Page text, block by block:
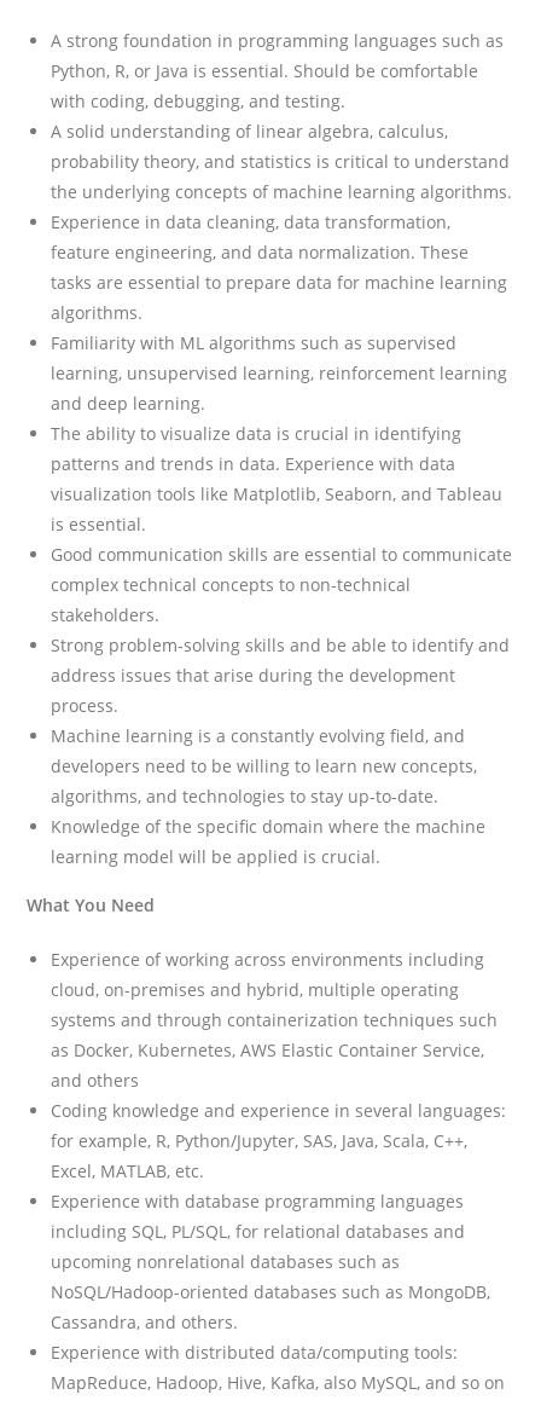
A strong foundation in programming languages such as
Python, R, or Java is essential. Should be comfortable
with coding, debugging, and testing.
A solid understanding of linear algebra, calculus,
probability theory, and statistics is critical to understand
the underlying concepts of machine learning algorithms.
Experience in data cleaning, data transformation,
feature engineering, and data normalization. These
tasks are essential to prepare data for machine learning
algorithms.
Familiarity with ML algorithms such as supervised
learning, unsupervised learning, reinforcement learning
and deep learning.
The ability to visualize data is crucial in identifying
patterns and trends in data. Experience with data
visualization tools like Matplotlib, Seaborn, and Tableau
is essential.
Good communication skills are essential to communicate
complex technical concepts to non-technical
stakeholders.
Strong problem-solving skills and be able to identify and
address issues that arise during the development
process.
Machine learning is a constantly evolving field, and
developers need to be willing to learn new concepts,
algorithms, and technologies to stay up-to-date.
Knowledge of the specific domain where the machine
learning model will be applied is crucial.
What You Need
Experience of working across environments including
cloud, on-premises and hybrid, multiple operating
systems and through containerization techniques such
as Docker, Kubernetes, AWS Elastic Container Service,
and others
Coding knowledge and experience in several languages:
for example, R, Python/Jupyter, SAS, Java, Scala, C++,
Excel, MATLAB, etc.
Experience with database programming languages
including SQL, PL/SQL, for relational databases and
upcoming nonrelational databases such as
NoSQL/Hadoop-oriented databases such as MongoDB,
Cassandra, and others.
Experience with distributed data/computing tools:
MapReduce, Hadoop, Hive, Kafka, also MySQL, and so on